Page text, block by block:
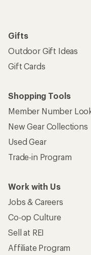
Gifts
Outdoor Gift Ideas
Gift Cards
Shopping Tools
Member Number
New Gear Collections
Used Gear
Trade-in Program
Work with Us
Jobs & Careers
Co-op Culture
Sell at REI
Affiliate Program